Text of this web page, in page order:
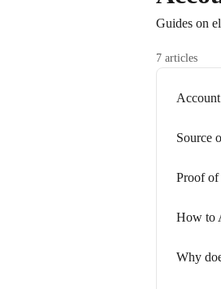
Guides on
7 articles
Source
Proof of
How to
Why